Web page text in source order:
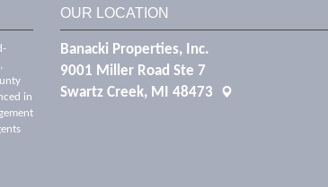
in
OUR LOCATION
Banacki Properties, Inc.
9001 Miller Road Ste 7
Swartz Creek, MI 48473